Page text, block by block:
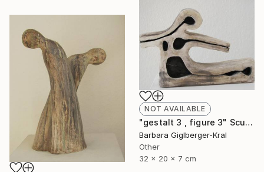
NOT AVAILABLE
"gestalt 3 , figure 3" Sculpture
Barbara Giglberger-Kral
Other
32 x 20 x 7 cm